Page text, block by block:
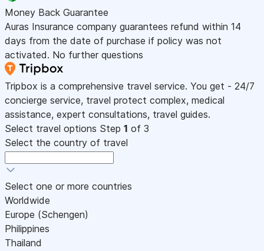
Money Back Guarantee
Auras Insurance company guarantees refund within 14
days from the date of purchase if policy was not
activated. No further questions
Tripbox is a comprehensive travel service. You get - 24/7
concierge service, travel protect complex, medical
assistance, expert consultations, travel guides.
Select travel options Step 1 of 3
Select the country of travel
Select one or more countries
Worldwide
Europe (Schengen)
Philippines
Thailand